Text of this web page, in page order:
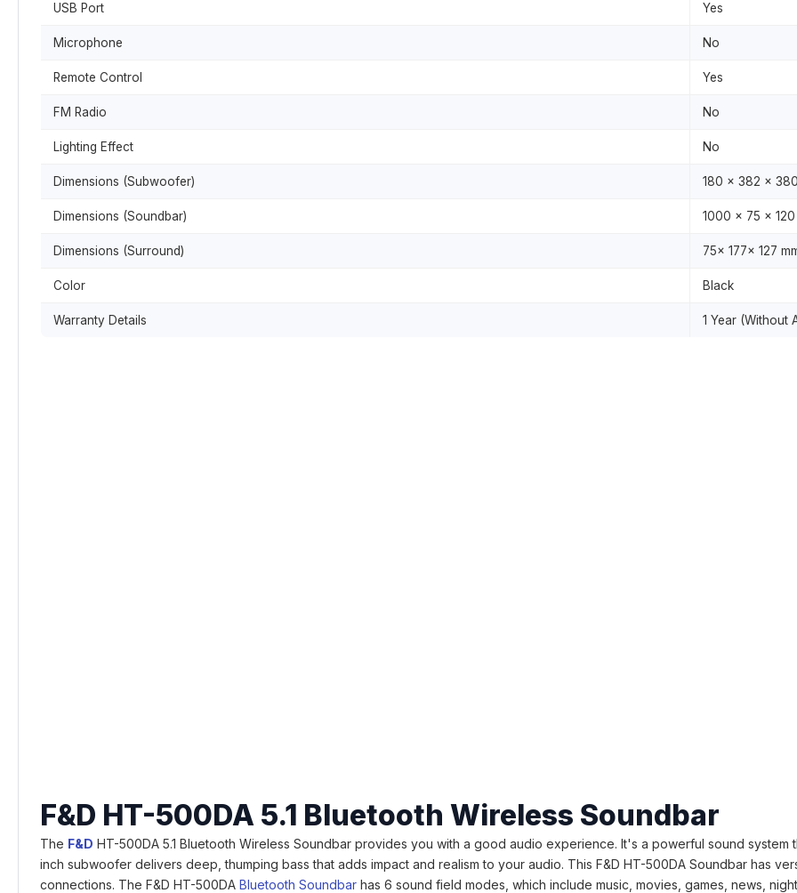
USB Port Yes
Microphone No
Remote Control Yes
FM Radio No
Lighting Effect No
Dimensions (Subwoofer) 180 x 382 x
Dimensions (Soundbar) 1000 x 75 x 120
Dimensions (Surround) 75x 177x 127
Color Black
Warranty Details 1 Year (Without
F&D HT-500DA 5.1 Bluetooth Wireless Soundbar
The F&D HT-500DA 5.1 Bluetooth Wireless Soundbar provides you with a good audio experience. It's a powerful sound
inch subwoofer delivers deep, thumping bass that adds impact and realism to your audio. This F&D HT-500DA Soundbar has
connections. The F&D HT-500DA Bluetooth Soundbar has 6 sound field modes, which include music, movies, games, news,